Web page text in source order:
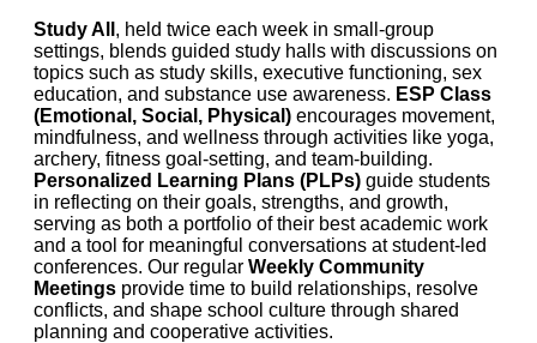
Study All , held twice each week in small-group
settings, blends guided study halls with discussions on
topics such as study skills, executive functioning, sex
education, and substance use awareness. ESP Class
(Emotional, Social, Physical) encourages movement,
mindfulness, and wellness through activities like yoga,
archery, fitness goal-setting, and team-building.
Personalized Learning Plans (PLPs) guide students
in reflecting on their goals, strengths, and growth,
serving as both a portfolio of their best academic work
and a tool for meaningful conversations at student-led
conferences. Our regularWeekly Community
Meetings provide time to build relationships, resolve
conflicts, and shape school culture through shared
planning and cooperative activities.